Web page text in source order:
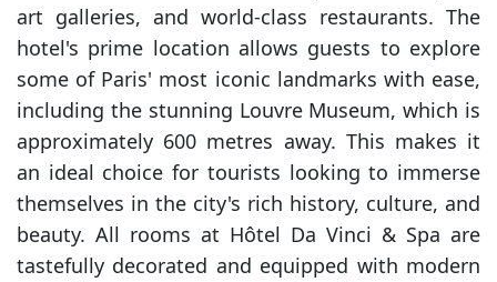
art galleries, and world-class restaurants. The
hotel's prime location allows guests to explore
some of Paris' most iconic landmarks with ease,
including the stunning Louvre Museum, which is
approximately 600 metres away. This makes it
an ideal choice for tourists looking to immerse
themselves in the city's rich history, culture, and
beauty. All rooms at Hôtel Da Vinci & Spa are
tastefully decorated and equipped with modern